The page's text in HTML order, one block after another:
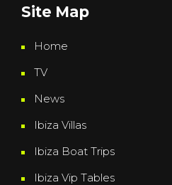
Site Map
Home
TV
News
Ibiza Villas
Ibiza Boat Trips
Ibiza Vip Tables